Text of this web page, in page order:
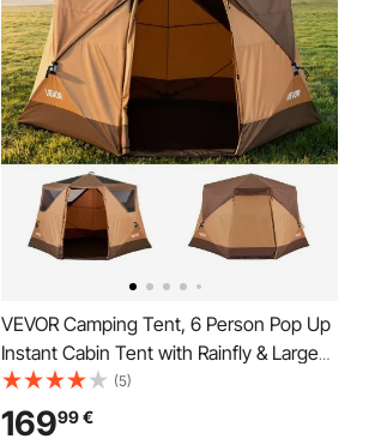
VEVOR Camping Tent, 6 Person Pop Up
Instant Cabin Tent with Rainfly & Large
Mesh Windows, 60 Seconds Easy
Setup, Portable Waterproof Cabin Hub
Tents with Carry Bag for Family Outdoor
(5)
16999€